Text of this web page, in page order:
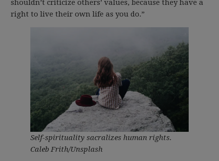
shouldn’t criticize others’ values, because they have a
right to live their own life as you do.”
Self-spirituality sacralizes human rights.
Caleb Frith/Unsplash